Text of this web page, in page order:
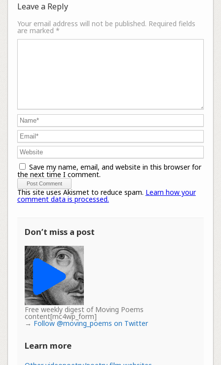
Leave a Reply
Your email address will not be published. Required fields
are marked *
Save my name, email, and website in this browser for
the next time I comment.
This site uses Akismet to reduce spam. Learn how your
comment data is processed.
Don’t miss a post
Free weekly digest of Moving Poems
content[mc4wp_form]
→ Follow @moving_poems on Twitter
Learn more